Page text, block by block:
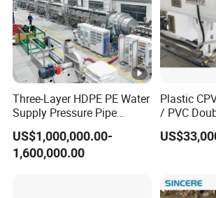
Three-Layer HDPE PE Water
Supply Pressure Pipe
Production Line Making
Extrusion Machine
US$1,000,000.00-
1,600,000.00
Plastic
/ PVC
Electrical
Machine